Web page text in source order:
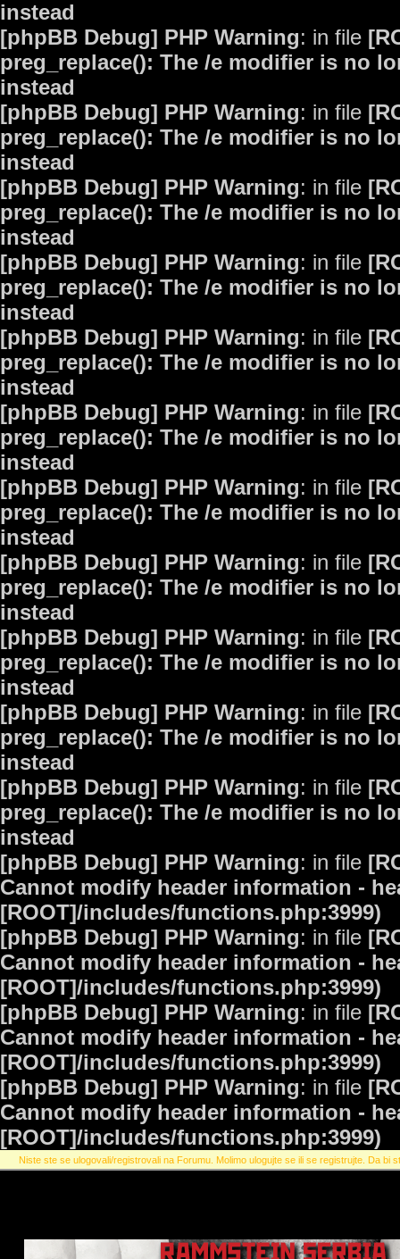
instead
[phpBB Debug] PHP Warning: in file
preg_replace(): The /e modifier is no
instead
[phpBB Debug] PHP Warning: in file
preg_replace(): The /e modifier is no
instead
[phpBB Debug] PHP Warning: in file
preg_replace(): The /e modifier is no
instead
[phpBB Debug] PHP Warning: in file
preg_replace(): The /e modifier is no
instead
[phpBB Debug] PHP Warning: in file
preg_replace(): The /e modifier is no
instead
[phpBB Debug] PHP Warning: in file
preg_replace(): The /e modifier is no
instead
[phpBB Debug] PHP Warning: in file
preg_replace(): The /e modifier is no
instead
[phpBB Debug] PHP Warning: in file
preg_replace(): The /e modifier is no
instead
[phpBB Debug] PHP Warning: in file
preg_replace(): The /e modifier is no
instead
[phpBB Debug] PHP Warning: in file
preg_replace(): The /e modifier is no
instead
[phpBB Debug] PHP Warning: in file
preg_replace(): The /e modifier is no
instead
[phpBB Debug] PHP Warning: in file
Cannot modify header information -
[ROOT]/includes/functions.php:3999)
[phpBB Debug] PHP Warning: in file
Cannot modify header information -
[ROOT]/includes/functions.php:3999)
[phpBB Debug] PHP Warning: in file
Cannot modify header information -
[ROOT]/includes/functions.php:3999)
[phpBB Debug] PHP Warning: in file
Cannot modify header information -
[ROOT]/includes/functions.php:3999)
Niste ste se ulogovali/registrovali na Forumu. Molimo ulogujte se ili se registrujte. Da bi